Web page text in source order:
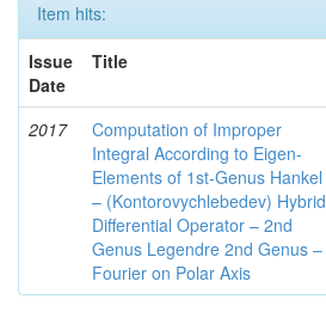
Item hits:
Issue
Date
Title
2017
Computation of Improper
Integral According to Eigen-
Elements of 1st-Genus Hankel
– (Kontorovychlebedev) Hybrid
Differential Operator – 2nd
Genus Legendre 2nd Genus –
Fourier on Polar Axis